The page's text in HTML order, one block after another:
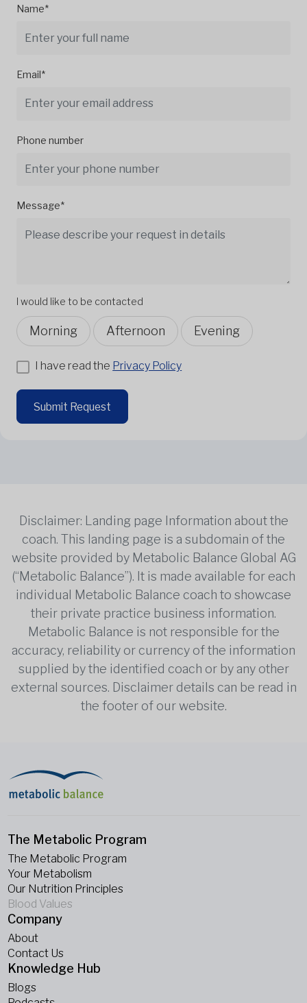
Name*
Email*
Phone number
Message*
I would like to be contacted
Morning Afternoon Evening
I have read the Privacy Policy
Submit Request
Disclaimer: Landing page Information about the
coach. This landing page is a subdomain of the
website provided by Metabolic Balance Global AG
(“Metabolic Balance”). It is made available for each
individual Metabolic Balance coach to showcase
their private practice business information.
Metabolic Balance is not responsible for the
accuracy, reliability or currency of the information
supplied by the identified coach or by any other
external sources. Disclaimer details can be read in
the footer of our website.
The Metabolic Program
The Metabolic Program
Your Metabolism
Our Nutrition Principles
Blood Values
Company
About
Contact Us
Knowledge Hub
Blogs